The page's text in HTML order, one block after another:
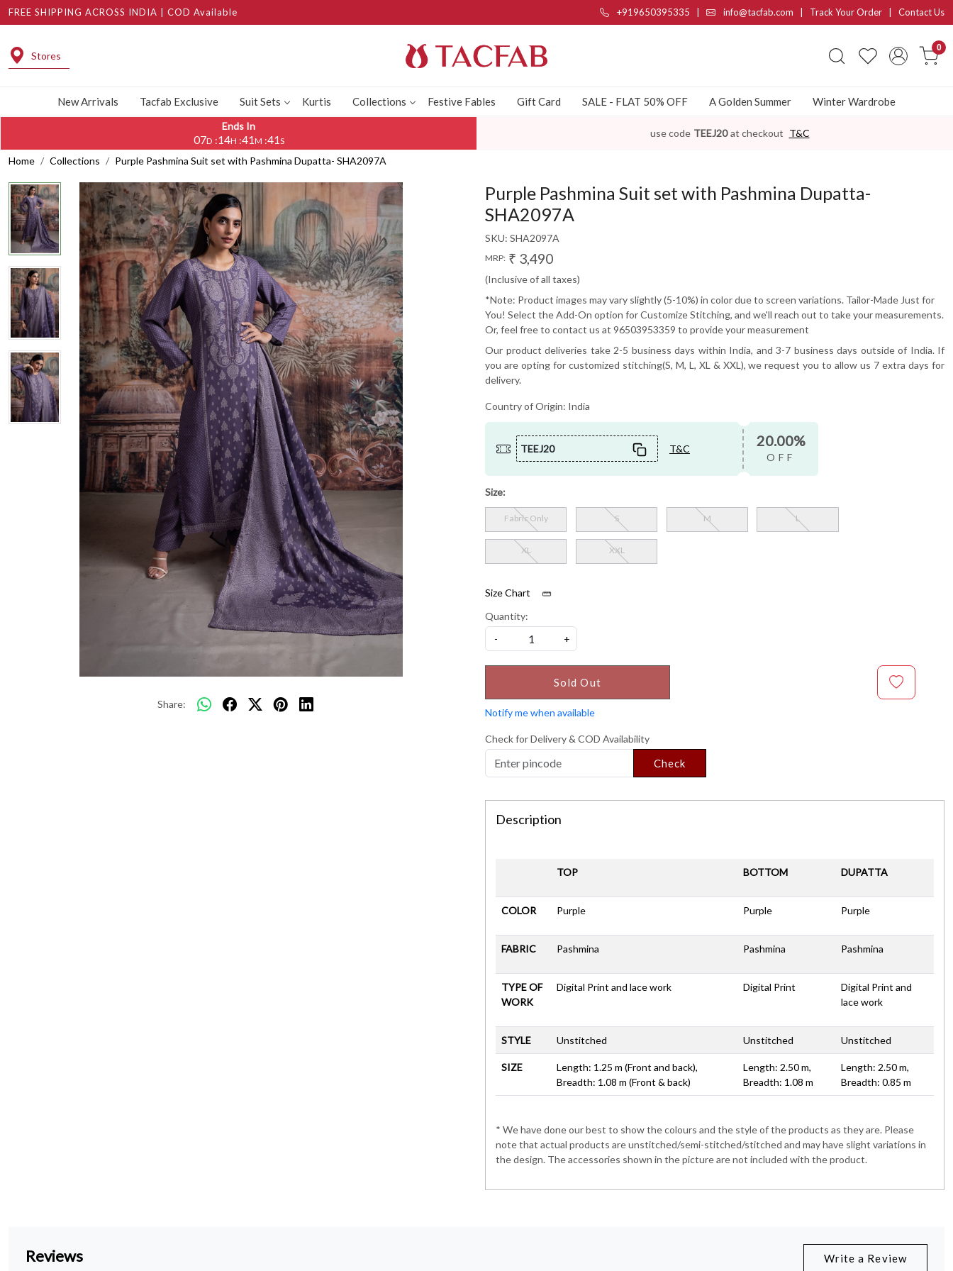
FREE SHIPPING ACROSS INDIA | COD Available +919650395335 info@tacfab.com | Track Your Order Contact Us
Stores
0
New Arrivals Tacfab Exclusive Suit Sets Kurtis Collections Festive Fables Gift Card SALE - FLAT 50% OFF A Golden Summer Winter Wardrobe
Ends In
07D :14H :41 M :40 S
use code TEEJ20 at checkout T&C
Home Collections Purple Pashmina Suit set with Pashmina Dupatta- SHA2097A
Share:
Purple Pashmina Suit set with Pashmina Dupatta-
SHA2097A
SKU: SHA2097A
MRP: ₹ 3,490
(Inclusive of all taxes)
*Note: Product images may vary slightly (5-10%) in color due to screen variations. Tailor-Made Just for
You! Select the Add-On option for Customize Stitching, and we'll reach out to take your measurements.
Or, feel free to contact us at 96503953359 to provide your measurement
Our product deliveries take 2-5 business days within India, and 3-7 business days outside of India. If
you are opting for customized stitching(S, M, L, XL & XXL), we request you to allow us 7 extra days for
delivery.
Country of Origin: India
TEEJ20 T&C 20.00%
OFF
Size:
Fabric Only S M L
XL XXL
Size Chart
Quantity:
-
+
Sold Out
Notify me when available
Check for Delivery & COD Availability
Check
Description
TOP BOTTOM DUPATTA
COLOR Purple Purple Purple
FABRIC Pashmina Pashmina Pashmina
TYPE OF
WORK
Digital Print and lace work Digital Print
Digital Print and
lace work
STYLE Unstitched Unstitched Unstitched
SIZE
Length: 1.25 m (Front and back),
Breadth: 1.08 m (Front & back)
Length: 2.50 m,
Breadth: 1.08 m
Length: 2.50 m,
Breadth: 0.85 m
* We have done our best to show the colours and the style of the products as they are. Please
note that actual products are unstitched/semi-stitched/stitched and may have slight variations in
the design. The accessories shown in the picture are not included with the product.
Reviews Write a Review